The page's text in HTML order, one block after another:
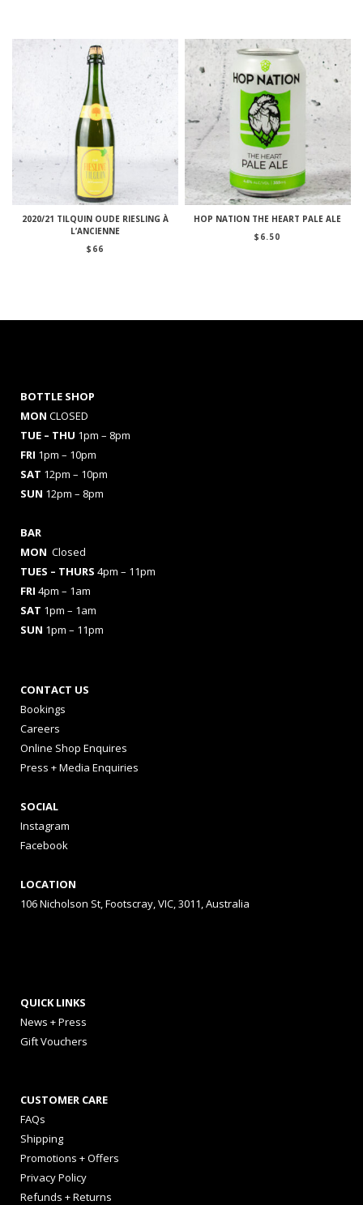
2020/21 TILQUIN OUDE RIESLING À
L’ANCIENNE
$ 66
HOP NATION THE HEART PALE ALE
$ 6.50
BOTTLE SHOP
MON CLOSED
TUE – THU 1pm – 8pm
FRI 1pm – 10pm
SAT 12pm – 10pm
SUN 12pm – 8pm
BAR
MON Closed
TUES – THURS 4pm – 11pm
FRI 4pm – 1am
SAT 1pm – 1am
SUN 1pm – 11pm
CONTACT US
Bookings
Careers
Online Shop Enquires
Press + Media Enquiries
SOCIAL
Instagram
Facebook
LOCATION
106 Nicholson St, Footscray, VIC, 3011, Australia
QUICK LINKS
News + Press
Gift Vouchers
CUSTOMER CARE
FAQs
Shipping
Promotions + Offers
Privacy Policy
Refunds + Returns